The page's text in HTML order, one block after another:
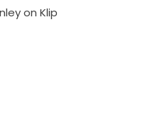
on Klip